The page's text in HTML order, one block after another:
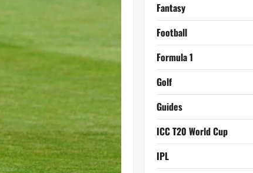
Fantasy
Football
Formula 1
Golf
Guides
ICC T20 World Cup
IPL